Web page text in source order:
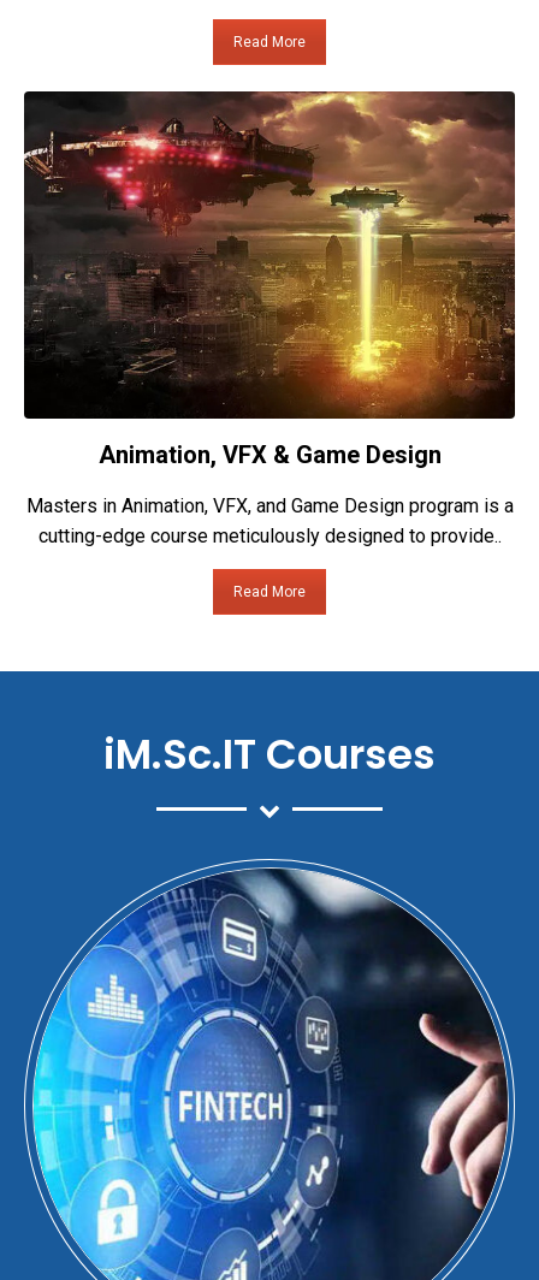
Read More
Animation, VFX & Game Design
Masters in Animation, VFX, and Game Design program is a
cutting-edge course meticulously designed to provide..
Read More
iM.Sc.IT Courses